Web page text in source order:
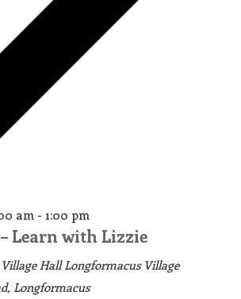
am - 1:00 pm
Learn with Lizzie
HallLongformacus Village
Longformacus